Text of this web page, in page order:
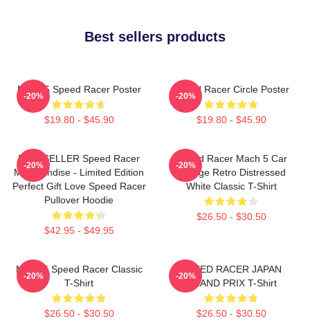
Best sellers products
Mach 5 Speed Racer Poster
$19.80 - $45.90
-20%
Speed Racer Circle Poster
$19.80 - $45.90
-20%
BESTSELLER Speed Racer
Merchandise - Limited Edition
Perfect Gift Love Speed Racer
Pullover Hoodie
$42.95 - $49.95
-20%
Speed Racer Mach 5 Car
Vintage Retro Distressed
White Classic T-Shirt
$26.50 - $30.50
-20%
Mach 5 Speed Racer Classic
T-Shirt
$26.50 - $30.50
-20%
SPEED RACER JAPAN
GRAND PRIX T-Shirt
$26.50 - $30.50
-20%